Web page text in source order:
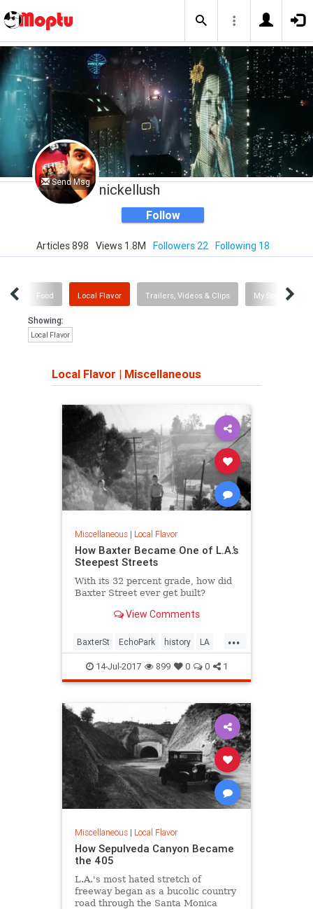
Send Msg nickellush
Follow
Articles 898 Views 1.8M Followers 22 Following 18
Me Food Local Flavor Trailers, Videos & Clips My Sporting
Showing:
Local Flavor
Local Flavor | Miscellaneous
Miscellaneous| Local Flavor
How Baxter Became One of L.A.’s
Steepest Streets
With its 32 percent grade, how did
Baxter Street ever get built?
View Comments
...
BaxterSt EchoPark history LA
LosAngeles SilverLake SoCal
14-Jul-2017 899 0 0 1
Miscellaneous| Local Flavor
How Sepulveda Canyon Became
the 405
L.A.'s most hated stretch of
freeway began as a bucolic country
road through the Santa Monica